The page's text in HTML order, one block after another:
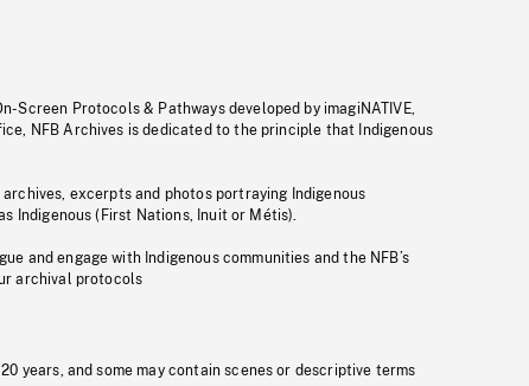
Screen Protocols & Pathways developed by imagiNATIVE,
NFB Archives is dedicated to the principle that Indigenous
excerpts and photos portraying Indigenous
Indigenous (First Nations, Inuit or Métis).
and engage with Indigenous communities and the NFB’s
archival protocols
years, and some may contain scenes or descriptive terms